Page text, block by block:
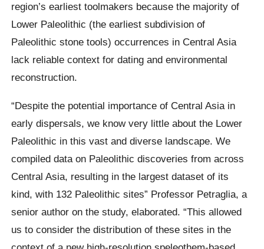
region’s earliest toolmakers because the majority of
Lower Paleolithic (the earliest subdivision of
Paleolithic stone tools) occurrences in Central Asia
lack reliable context for dating and environmental
reconstruction.
“Despite the potential importance of Central Asia in
early dispersals, we know very little about the Lower
Paleolithic in this vast and diverse landscape. We
compiled data on Paleolithic discoveries from across
Central Asia, resulting in the largest dataset of its
kind, with 132 Paleolithic sites” Professor Petraglia, a
senior author on the study, elaborated. “This allowed
us to consider the distribution of these sites in the